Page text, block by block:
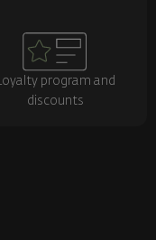
Loyalty program and
discounts